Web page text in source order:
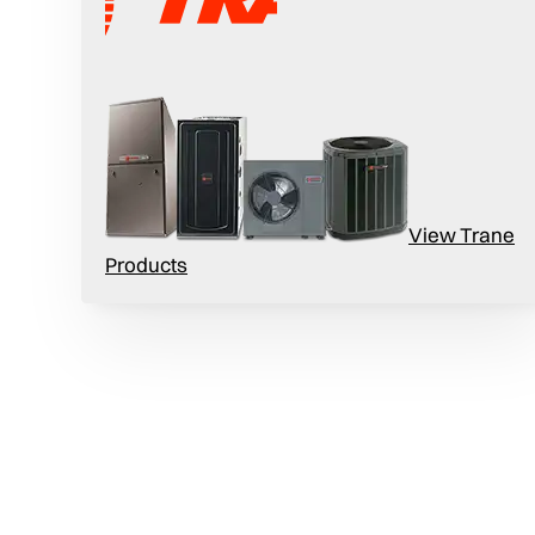
View Trane
Products
boasts an impressive 96% AFUE,
in the industry. Sit back, stay warm, and